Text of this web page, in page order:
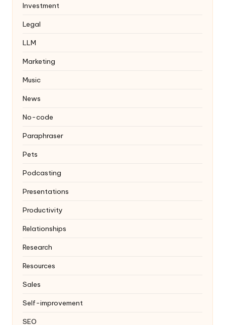
Investment
Legal
LLM
Marketing
Music
News
No-code
Paraphraser
Pets
Podcasting
Presentations
Productivity
Relationships
Research
Resources
Sales
Self-improvement
SEO